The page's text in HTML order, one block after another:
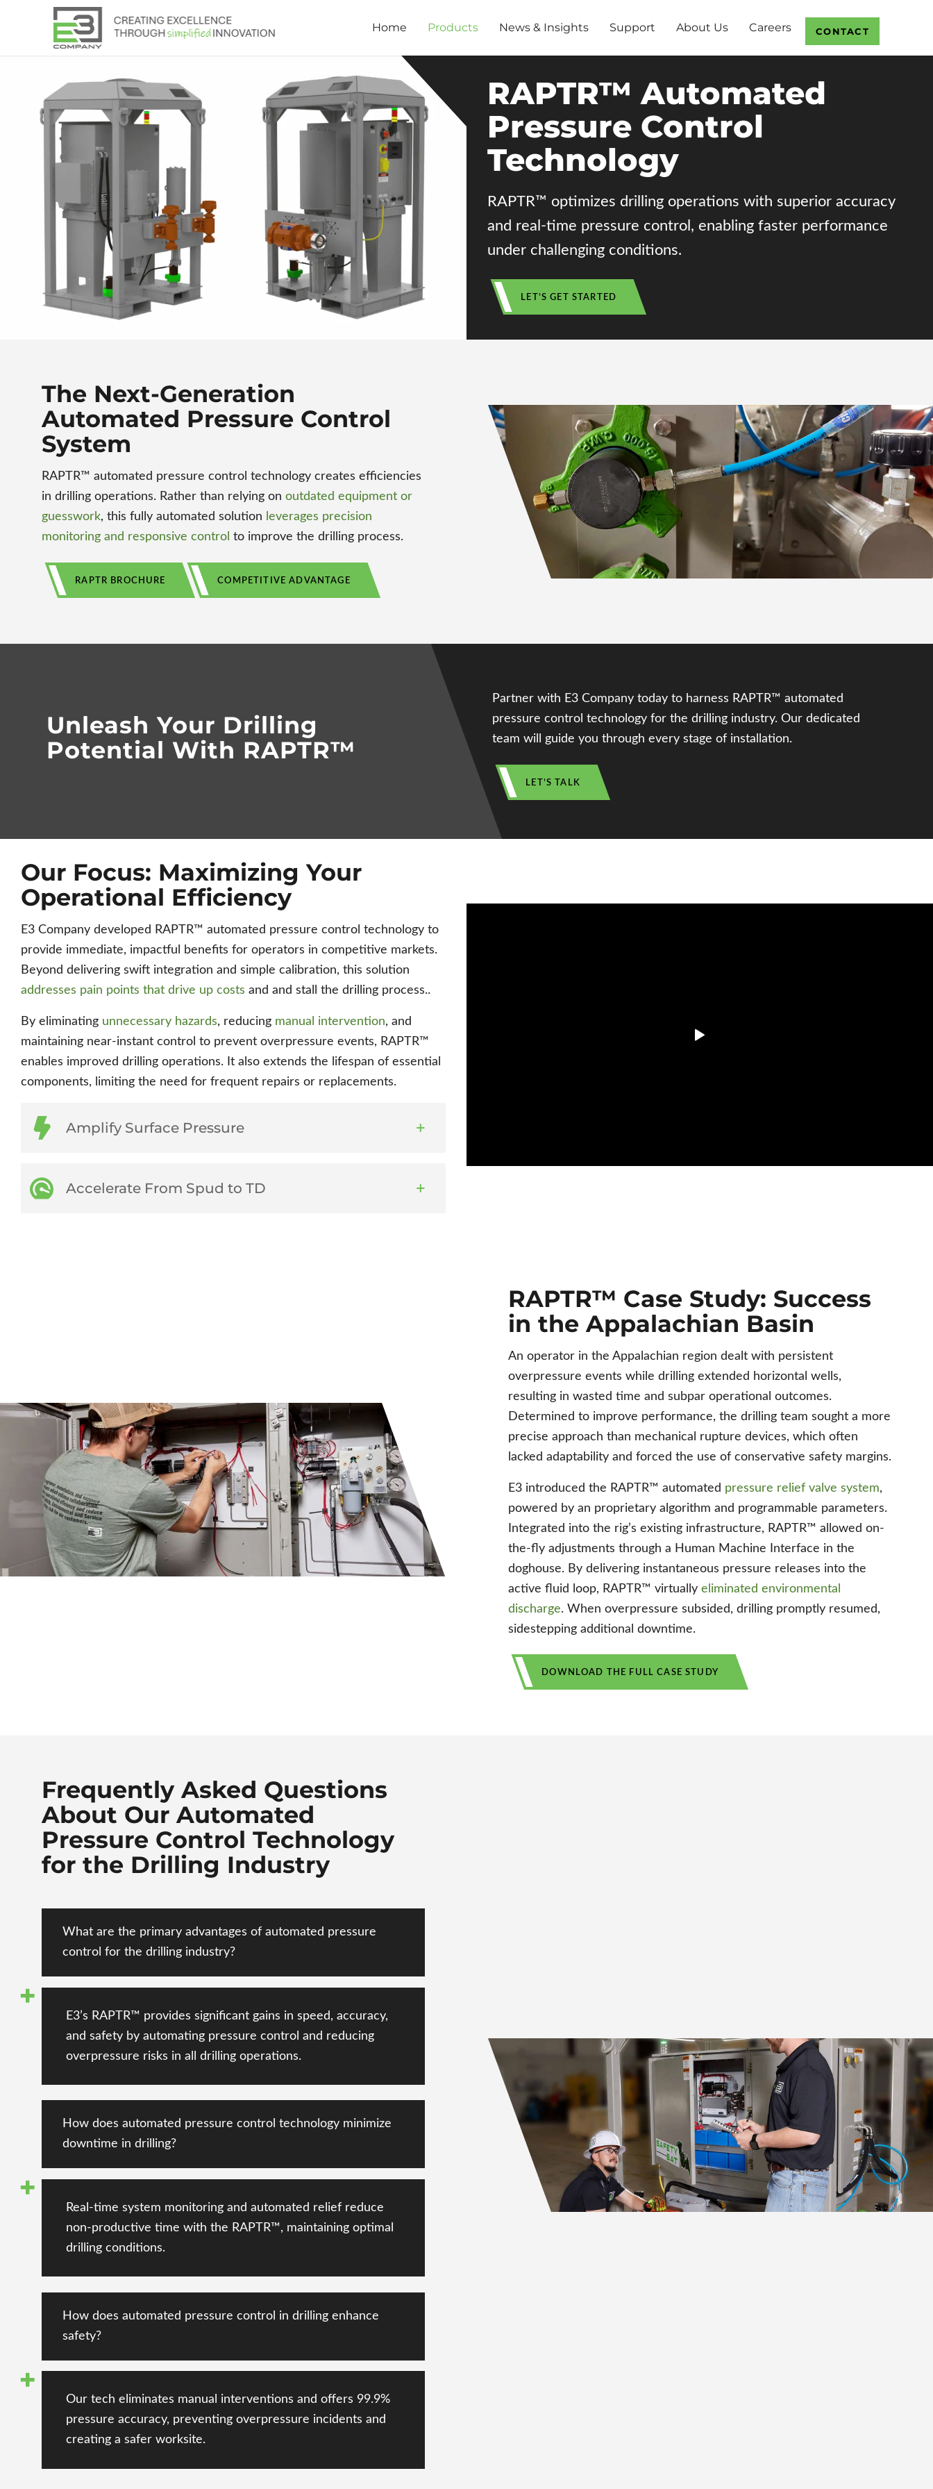
Home Products News & Insights Support About Us Careers CONTACT
RAPTR™ Automated
Pressure Control
Technology
RAPTR™ optimizes drilling operations with superior accuracy
and real-time pressure control, enabling faster performance
under challenging conditions.
LET’S GET STARTED
The Next-Generation
Automated Pressure Control
System
RAPTR™ automated pressure control technology creates efficiencies
in drilling operations. Rather than relying on outdated equipment or
guesswork, this fully automated solution leverages precision
monitoring and responsive control to improve the drilling process.
RAPTR BROCHURE COMPETITIVE ADVANTAGE
Unleash Your Drilling
Potential With RAPTR™
Partner with E3 Company today to harness RAPTR™ automated
pressure control technology for the drilling industry. Our dedicated
team will guide you through every stage of installation.
LET’S TALK
Our Focus: Maximizing Your
Operational Efficiency
E3 Company developed RAPTR™ automated pressure control technology to
provide immediate, impactful benefits for operators in competitive markets.
Beyond delivering swift integration and simple calibration, this solution
addresses pain points that drive up costs and and stall the drilling process..
By eliminating unnecessary hazards, reducing manual intervention, and
maintaining near-instant control to prevent overpressure events, RAPTR™
enables improved drilling operations. It also extends the lifespan of essential
components, limiting the need for frequent repairs or replacements.
Amplify Surface Pressure
Accelerate From Spud to TD
RAPTR™ Case Study: Success
in the Appalachian Basin
An operator in the Appalachian region dealt with persistent
overpressure events while drilling extended horizontal wells,
resulting in wasted time and subpar operational outcomes.
Determined to improve performance, the drilling team sought a more
precise approach than mechanical rupture devices, which often
lacked adaptability and forced the use of conservative safety margins.
E3 introduced the RAPTR™ automated pressure relief valve system,
powered by an proprietary algorithm and programmable parameters.
Integrated into the rig’s existing infrastructure, RAPTR™ allowed on-
the-fly adjustments through a Human Machine Interface in the
doghouse. By delivering instantaneous pressure releases into the
active fluid loop, RAPTR™ virtually eliminated environmental
discharge. When overpressure subsided, drilling promptly resumed,
sidestepping additional downtime.
DOWNLOAD THE FULL CASE STUDY
Frequently Asked Questions
About Our Automated
Pressure Control Technology
for the Drilling Industry
What are the primary advantages of automated pressure
control for the drilling industry?
E3’s RAPTR™ provides significant gains in speed, accuracy,
and safety by automating pressure control and reducing
overpressure risks in all drilling operations.
How does automated pressure control technology minimize
downtime in drilling?
Real-time system monitoring and automated relief reduce
non-productive time with the RAPTR™, maintaining optimal
drilling conditions.
How does automated pressure control in drilling enhance
safety?
Our tech eliminates manual interventions and offers 99.9%
pressure accuracy, preventing overpressure incidents and
creating a safer worksite.